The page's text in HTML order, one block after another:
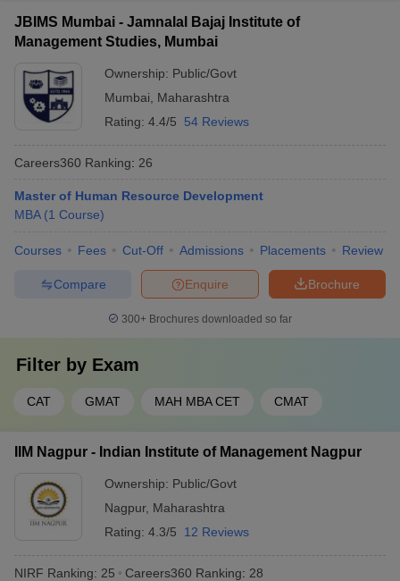
JBIMS Mumbai - Jamnalal Bajaj Institute of
Management Studies, Mumbai
Ownership: Public/Govt
Mumbai
Maharashtra
Rating: 4.4/5 54 Reviews
Careers360 Ranking: 26
Master of Human Resource Development
MBA (1 Course)
Courses Fees Cut-Off Admissions Placements Review
Brochure
Enquire
Compare
300+ Brochures downloaded so far
Filter by Exam
CAT GMAT MAH MBA CET CMAT
IIM Nagpur - Indian Institute of Management Nagpur
Ownership: Public/Govt
Nagpur, Maharashtra
Rating: 4.3/5 12 Reviews
NIRF Ranking: 25 Careers360 Ranking: 28